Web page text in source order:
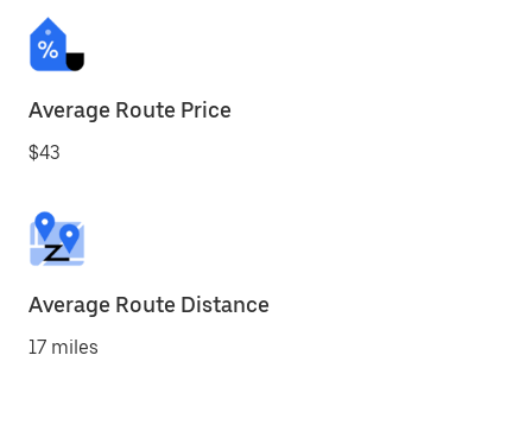
Average Route Price
$43
Average Route Distance
17 miles